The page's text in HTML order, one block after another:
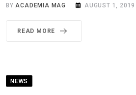
BYACADEMIA MAG AUGUST 1, 2019
READ MORE
NEWS